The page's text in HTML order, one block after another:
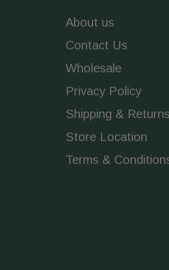
About us
Contact Us
Wholesale
Privacy Policy
Shipping & Returns
Store Location
Terms &